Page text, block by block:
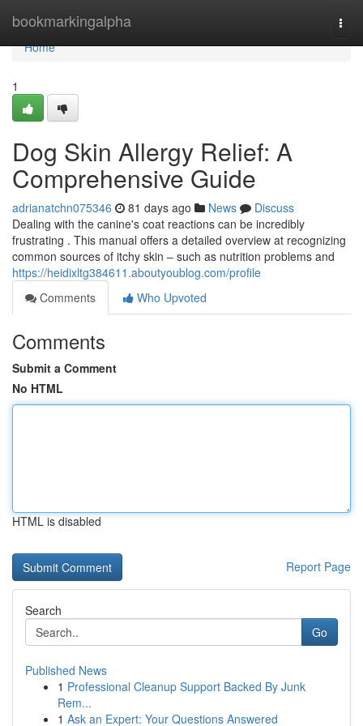
bookmarkingalpha
Home
Home
1
Dog Skin Allergy Relief: A
Comprehensive Guide
adrianatchn075346 81 days ago News
Discuss
Dealing with the canine's coat reactions can be incredibly
frustrating . This manual offers a detailed overview at recognizing
common sources of itchy skin – such as nutrition problems and
https://heidixltg384611.aboutyoublog.com/profile
Comments
Who Upvoted
Comments
Submit a Comment
No HTML
HTML is disabled
Report Page
Search
Go
Published News
1 Professional Cleanup Support Backed By Junk
Rem...
1 Ask an Expert: Your Questions Answered